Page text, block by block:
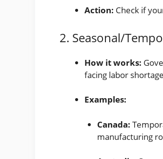
Action: Check if
2. Seasonal/
How it works:
facing labor
Examples:
Canada:
manufacturing